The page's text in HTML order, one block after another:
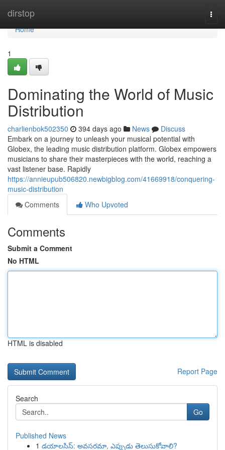
dirstop
Home
Home
1
Dominating the World of Music
Distribution
charlienbok502350 394 days ago News
Discuss
Embark on a journey to unleash your musical potential with
Globex, the leading music distribution platform. Globex empowers
musicians to share their masterpieces with the world, reaching a
vast listener base. Rapidly
https://annieupub506820.newbigblog.com/41669918/conquering-
music-distribution
Comments
Who Upvoted
Comments
Submit a Comment
No HTML
HTML is disabled
Report Page
Search
Go
Published News
1 డయాలసిస్: అవసరమా, ఎప్పుడు తెలుసుకోవాలి?